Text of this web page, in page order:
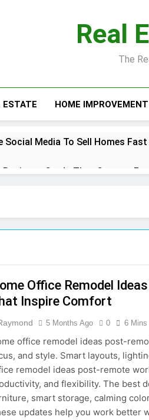
Real
The
ESTATE HOME IMPROVEMENT
Social Media To Sell Homes
Business Cards That Convert
Transaction Coordinator:
Real Estate Smart Guide To
Cost: Complete Smart
Remodel Ideas Post-Remote
Sustainable Building
Office Remodel
Inspire Comfort
5 Months Ago 0 6 Mins
office remodel ideas post-
and style. Smart layouts,
remodel ideas post-remote
and flexibility. The best
smart storage, calming
updates help you work better